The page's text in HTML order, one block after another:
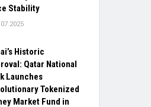
Stability
Historic
Qatar National
Launches
Tokenized
Market Fund in